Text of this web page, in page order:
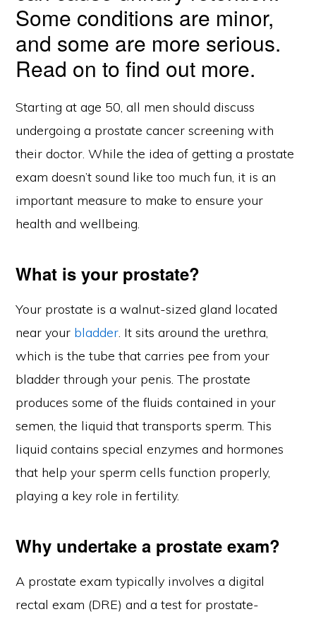
Some conditions are minor,
and some are more serious.
Read on to find out more.
Starting at age 50, all men should discuss
undergoing a prostate cancer screening with
their doctor. While the idea of getting a prostate
exam doesn’t sound like too much fun, it is an
important measure to make to ensure your
health and wellbeing.
What is your prostate?
Your prostate is a walnut-sized gland located
near your bladder. It sits around the urethra,
which is the tube that carries pee from your
bladder through your penis. The prostate
produces some of the fluids contained in your
semen, the liquid that transports sperm. This
liquid contains special enzymes and hormones
that help your sperm cells function properly,
playing a key role in fertility.
Why undertake a prostate exam?
A prostate exam typically involves a digital
rectal exam (DRE) and a test for prostate-